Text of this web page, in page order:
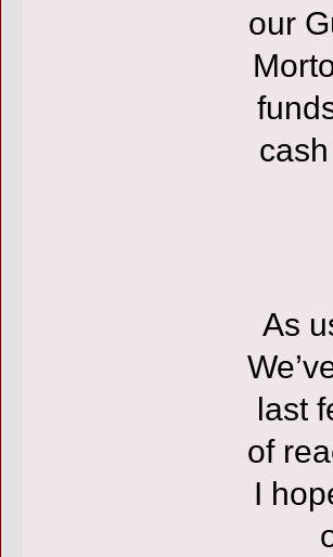
our
As
last
of
I